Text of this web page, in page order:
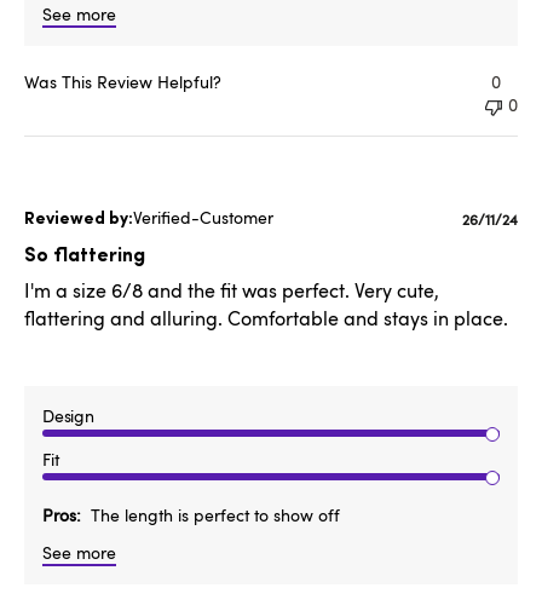
See more
Was This Review Helpful?
0
0
Verified-Customer
So flattering
I'm a size 6/8 and the fit was perfect. Very cute,
flattering and alluring. Comfortable and stays in place.
Design
Fit
Pros
The length is perfect to show off
See more
26/11/24